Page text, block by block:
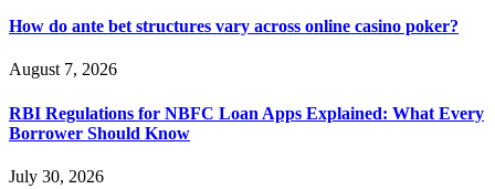
How do ante bet structures vary across online casino poker?
August 7, 2026
RBI Regulations for NBFC Loan Apps Explained: What Every
Borrower Should Know
July 30, 2026